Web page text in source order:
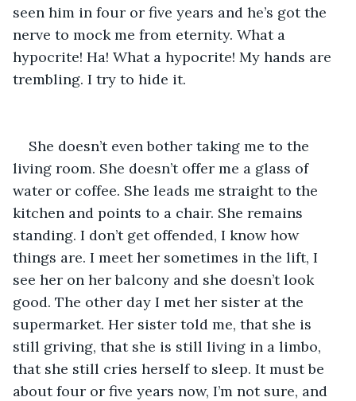
seen him in four or five years and he’s got the
nerve to mock me from eternity. What a
hypocrite! Ha! What a hypocrite! My hands are
trembling. I try to hide it.
She doesn’t even bother taking me to the
living room. She doesn’t offer me a glass of
water or coffee. She leads me straight to the
kitchen and points to a chair. She remains
standing. I don’t get offended, I know how
things are. I meet her sometimes in the lift, I
see her on her balcony and she doesn’t look
good. The other day I met her sister at the
supermarket. Her sister told me, that she is
still griving, that she is still living in a limbo,
that she still cries herself to sleep. It must be
about four or five years now, I’m not sure, and